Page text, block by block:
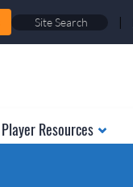
|
Player Resources